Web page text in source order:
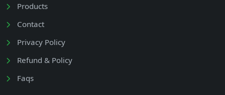
Products
Contact
Privacy Policy
Refund & Policy
Faqs